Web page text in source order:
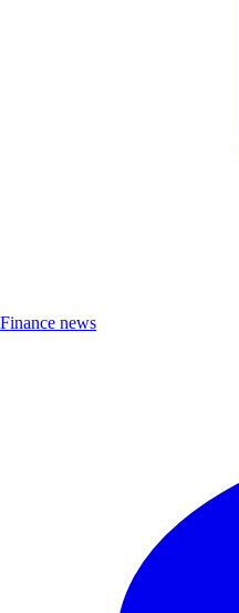
Finance news